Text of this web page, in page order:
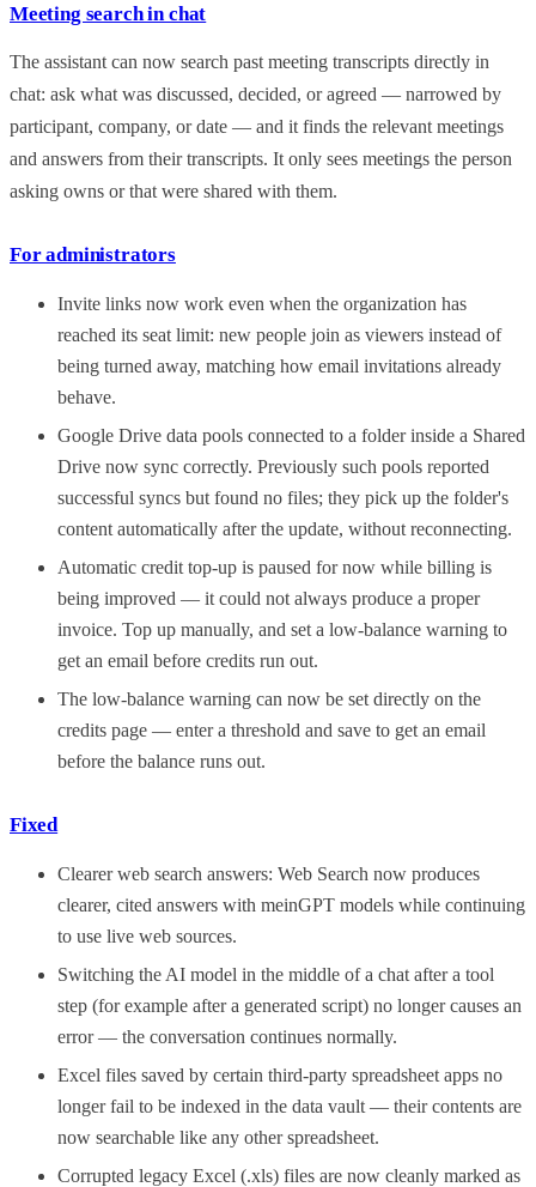
Meeting search in chat
The assistant can now search past meeting transcripts directly in
chat: ask what was discussed, decided, or agreed — narrowed by
participant, company, or date — and it finds the relevant meetings
and answers from their transcripts. It only sees meetings the person
asking owns or that were shared with them.
For administrators
Invite links now work even when the organization has
reached its seat limit: new people join as viewers instead of
being turned away, matching how email invitations already
behave.
Google Drive data pools connected to a folder inside a Shared
Drive now sync correctly. Previously such pools reported
successful syncs but found no files; they pick up the folder's
content automatically after the update, without reconnecting.
Automatic credit top-up is paused for now while billing is
being improved — it could not always produce a proper
invoice. Top up manually, and set a low-balance warning to
get an email before credits run out.
The low-balance warning can now be set directly on the
credits page — enter a threshold and save to get an email
before the balance runs out.
Fixed
Clearer web search answers: Web Search now produces
clearer, cited answers with meinGPT models while continuing
to use live web sources.
Switching the AI model in the middle of a chat after a tool
step (for example after a generated script) no longer causes an
error — the conversation continues normally.
Excel files saved by certain third-party spreadsheet apps no
longer fail to be indexed in the data vault — their contents are
now searchable like any other spreadsheet.
Corrupted legacy Excel (.xls) files are now cleanly marked as